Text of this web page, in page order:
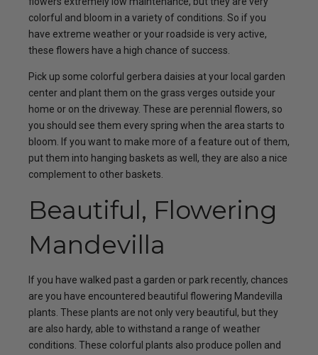
colorful and bloom in a variety of conditions. So if you
have extreme weather or your roadside is very active,
these flowers have a high chance of success.
Pick up some colorful gerbera daisies at your local garden
center and plant them on the grass verges outside your
home or on the driveway. These are perennial flowers, so
you should see them every spring when the area starts to
bloom. If you want to make more of a feature out of them,
put them into hanging baskets as well, they are also a nice
complement to other baskets.
Beautiful, Flowering
Mandevilla
If you have walked past a garden or park recently, chances
are you have encountered beautiful flowering Mandevilla
plants. These plants are not only very beautiful, but they
are also hardy, able to withstand a range of weather
conditions. These colorful plants also produce pollen and